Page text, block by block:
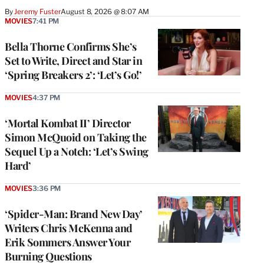
By Jeremy FusterAugust 8, 2026 @ 8:07 AM
Bella Thorne Confirms She’s
Set to Write, Direct and Star in
‘Spring Breakers 2’: ‘Let’s Go!’
MOVIES7:41 PM
‘Mortal Kombat II’ Director
Simon McQuoid on Taking the
Sequel Up a Notch: ‘Let’s Swing
Hard’
MOVIES4:37 PM
‘Spider-Man: Brand New Day’
Writers Chris McKenna and
Erik Sommers Answer Your
Burning Questions
MOVIES3:36 PM